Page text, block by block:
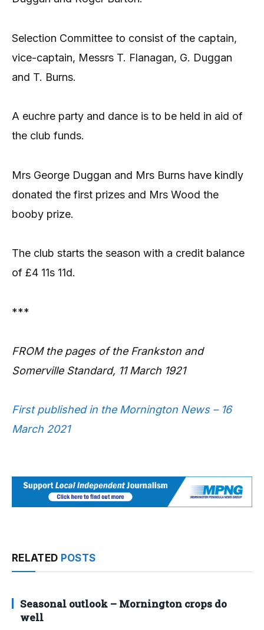
Selection Committee to consist of the captain,
vice-captain, Messrs T. Flanagan, G. Duggan
and T. Burns.
A euchre party and dance is to be held in aid of
the club funds.
Mrs George Duggan and Mrs Burns have kindly
donated the first prizes and Mrs Wood the
booby prize.
The club starts the season with a credit balance
of £4 11s 11d.
***
FROM the pages of the Frankston and
Somerville Standard, 11 March 1921
First published in the Mornington News – 16
March 2021
RELATED POSTS
Seasonal outlook – Mornington crops do
well